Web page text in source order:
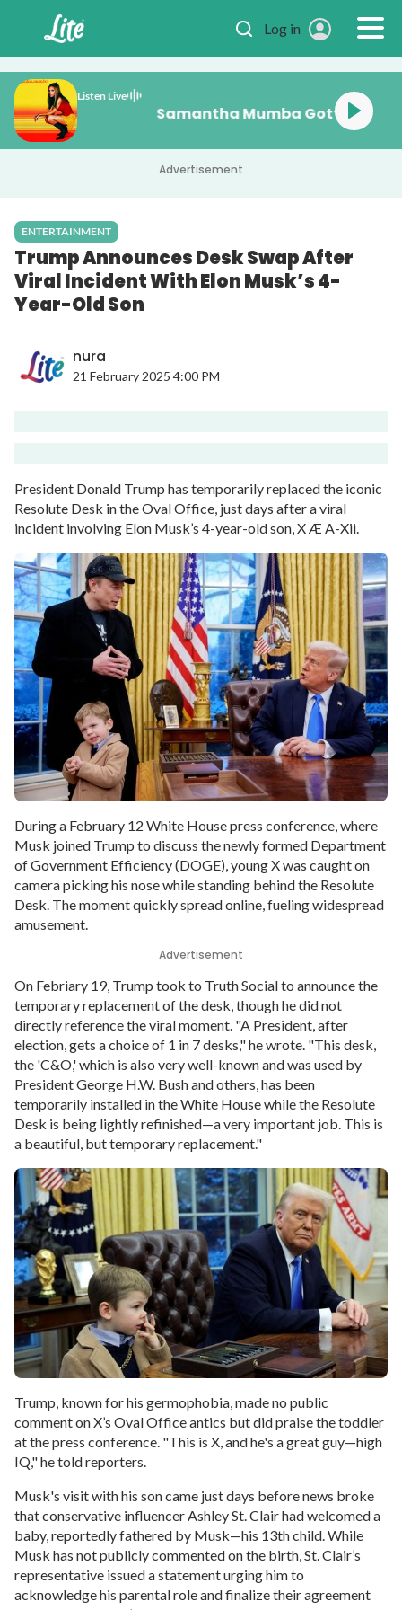
Log in
Listen Live
Samantha Mumba Gotta
Advertisement
ENTERTAINMENT
Trump Announces Desk Swap After
Viral Incident With Elon Musk’s 4-
Year-Old Son
nura
21 February 2025 4:00 PM
President Donald Trump has temporarily replaced the iconic
Resolute Desk in the Oval Office, just days after a viral
incident involving Elon Musk’s 4-year-old son, X Æ A-Xii.
During a February 12 White House press conference, where
Musk joined Trump to discuss the newly formed Department
of Government Efficiency (DOGE), young X was caught on
camera picking his nose while standing behind the Resolute
Desk. The moment quickly spread online, fueling widespread
amusement.
Advertisement
On Febriary 19, Trump took to Truth Social to announce the
temporary replacement of the desk, though he did not
directly reference the viral moment. "A President, after
election, gets a choice of 1 in 7 desks," he wrote. "This desk,
the 'C&O,' which is also very well-known and was used by
President George H.W. Bush and others, has been
temporarily installed in the White House while the Resolute
Desk is being lightly refinished—a very important job. This is
a beautiful, but temporary replacement."
Trump, known for his germophobia, made no public
comment on X’s Oval Office antics but did praise the toddler
at the press conference. "This is X, and he's a great guy—high
IQ," he told reporters.
Musk's visit with his son came just days before news broke
that conservative influencer Ashley St. Clair had welcomed a
baby, reportedly fathered by Musk—his 13th child. While
Musk has not publicly commented on the birth, St. Clair’s
representative issued a statement urging him to
acknowledge his parental role and finalize their agreement